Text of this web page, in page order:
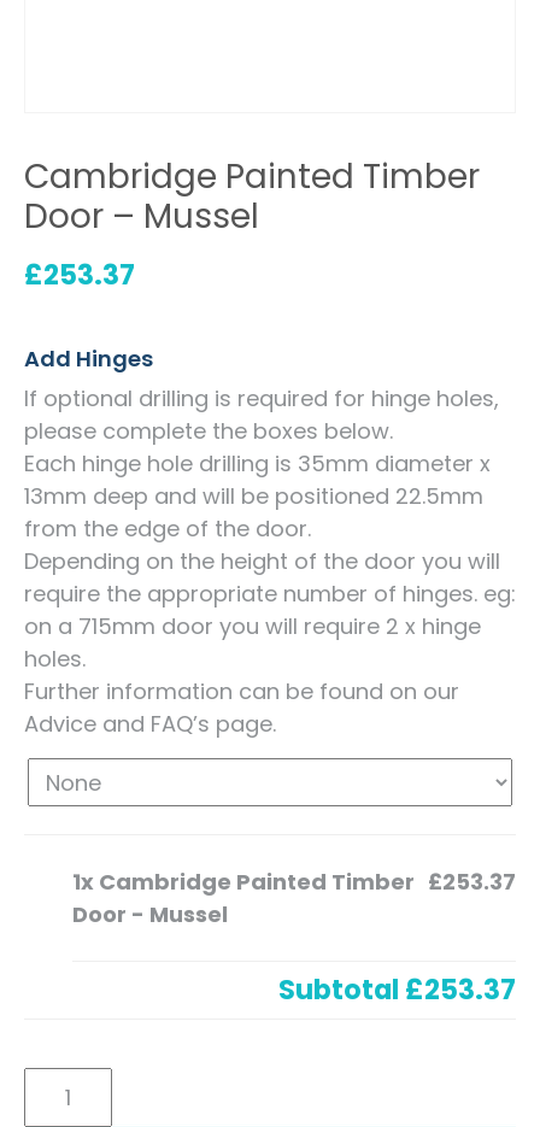
Cambridge Painted Timber
Door – Mussel
£253.37
Add Hinges
If optional drilling is required for hinge holes,
please complete the boxes below.
Each hinge hole drilling is 35mm diameter x
13mm deep and will be positioned 22.5mm
from the edge of the door.
Depending on the height of the door you will
require the appropriate number of hinges. eg:
on a 715mm door you will require 2 x hinge
holes.
Further information can be found on our
Advice and FAQ’s page.
1x Cambridge Painted Timber
Door - Mussel
£253.37
Subtotal £253.37
Cambridge